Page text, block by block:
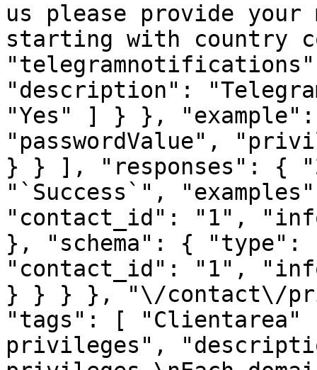
us please provide your
starting with country
"description":
"Yes" ] } },
"passwordValue",
} } ], "responses": {
"`Success`",
"contact_id": "1",
}, "schema": { "type":
"contact_id": "1",
} } } }, "\/contact\/
"tags": [ "Clientarea"
privileges",